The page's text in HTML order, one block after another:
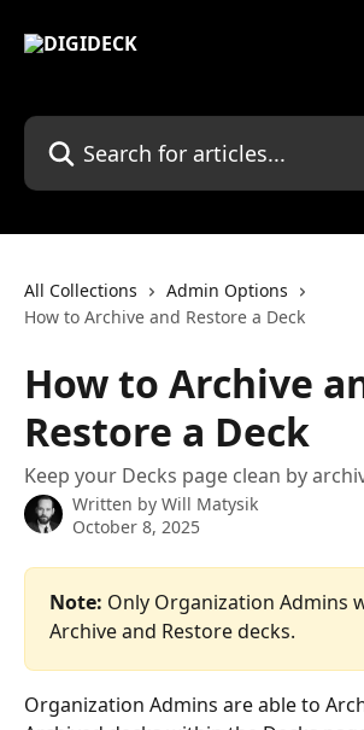
Search for articles...
All Collections
Admin Options
How to Archive and Restore a Deck
How to Archive
Restore a Deck
Keep your Decks page clean by
Written by Will Matysik
October 8, 2025
Note: Only Organization Admins
Archive and Restore decks.
Organization Admins are able to